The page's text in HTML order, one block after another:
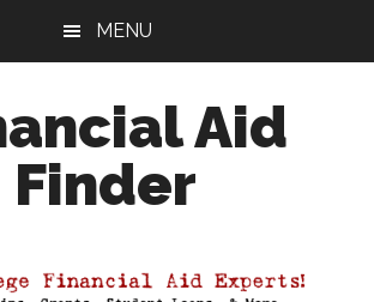
MENU
Aid
Finder